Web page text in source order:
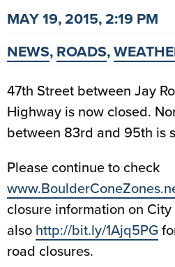
MAY 19, 2015, 2:19 PM
NEWS,ROADS,
47th Street between Jay
Highway is now closed.
between 83rd and 95th is
Please continue to check
closure information on
also http://bit.ly/1Ajq5PG
road closures.